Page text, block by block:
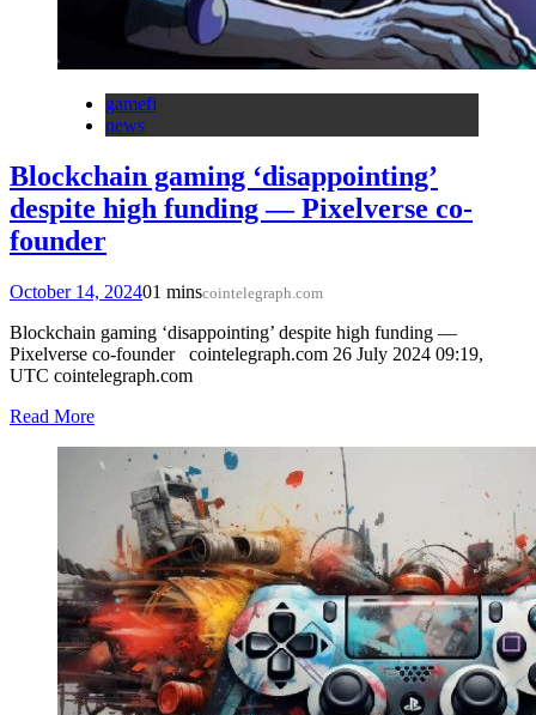
gamefi
news
Blockchain gaming ‘disappointing’
despite high funding — Pixelverse co-
founder
October 14, 202401 minscointelegraph.com
Blockchain gaming ‘disappointing’ despite high funding —
Pixelverse co-founder cointelegraph.com 26 July 2024 09:19,
UTC cointelegraph.com
Read More